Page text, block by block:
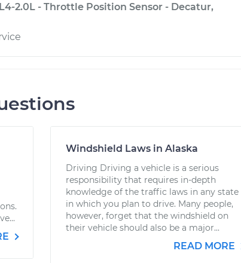
2.0L - Throttle Position Sensor - Decatur,
Windshield Laws in Alaska
Driving Driving a vehicle is a serious
responsibility that requires in-depth
knowledge of the traffic laws in any state
in which you plan to drive. Many people,
however, forget that the windshield on
their vehicle should also be a major...
READ MORE